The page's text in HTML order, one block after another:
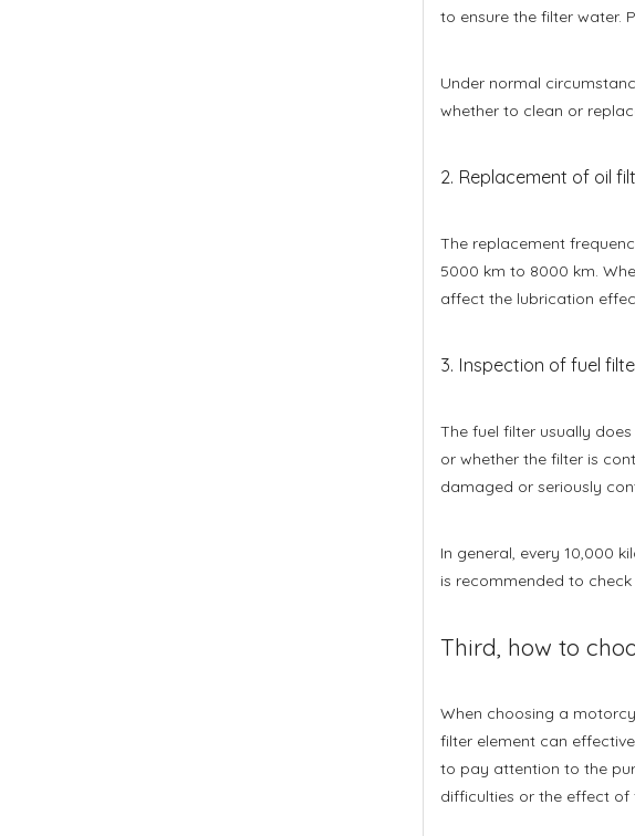
to ensure the filter water.
Under normal
whether to clean or
2. Replacement of oil
The replacement
5000 km to 8000 km.
affect the lubrication
3. Inspection of fuel
The fuel filter usually
or whether the filter is
damaged or seriously
In general, every 10,000
is recommended to
Third, how to
When choosing a
filter element can
to pay attention to the
difficulties or the effect